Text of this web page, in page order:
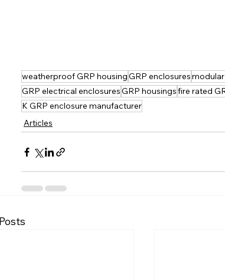
weatherproof GRP housingGRP enclosures
GRP electrical enclosuresGRP housingsfire rated
K GRP enclosure manufacturer
Articles